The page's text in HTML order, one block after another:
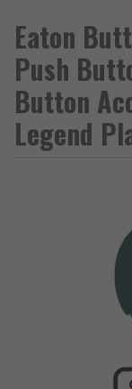
Eaton
Push
Button
Legend